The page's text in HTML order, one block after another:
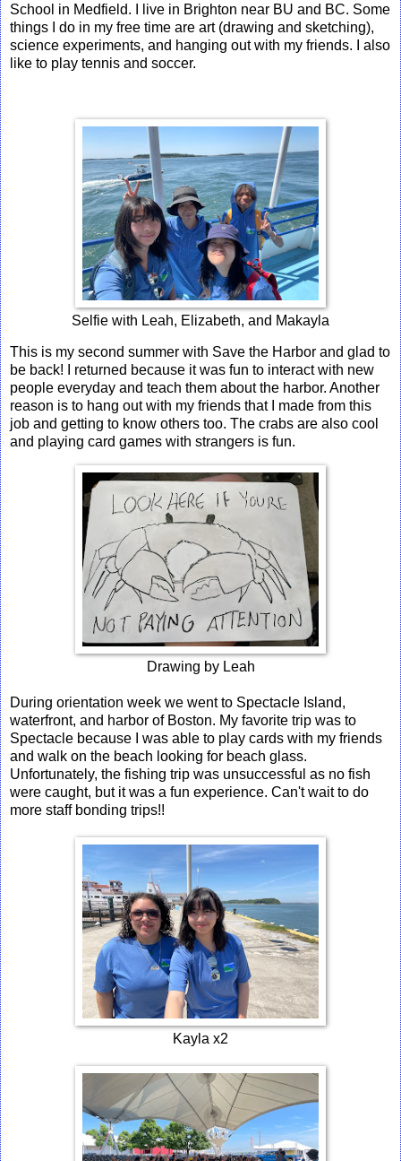
School in Medfield. I live in Brighton near BU and BC. Some
things I do in my free time are art (drawing and sketching),
science experiments, and hanging out with my friends. I also
like to play tennis and soccer.
Selfie with Leah, Elizabeth, and Makayla
This is my second summer with Save the Harbor and glad to
be back! I returned because it was fun to interact with new
people everyday and teach them about the harbor. Another
reason is to hang out with my friends that I made from this
job and getting to know others too. The crabs are also cool
and playing card games with strangers is fun.
Drawing by Leah
During orientation week we went to Spectacle Island,
waterfront, and harbor of Boston. My favorite trip was to
Spectacle because I was able to play cards with my friends
and walk on the beach looking for beach glass.
Unfortunately, the fishing trip was unsuccessful as no fish
were caught, but it was a fun experience. Can't wait to do
more staff bonding trips!!
Kayla x2